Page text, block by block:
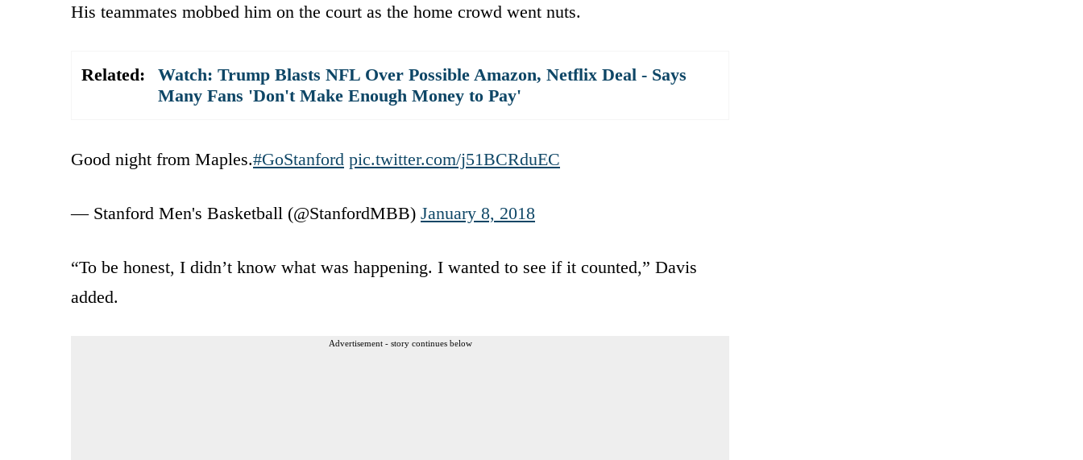
His teammates mobbed him on the court as the home crowd went nuts.
Related:
Watch: Trump Blasts NFL Over Possible Amazon, Netflix Deal - Says
Many Fans 'Don't Make Enough Money to Pay'
Good night from Maples.#GoStanford pic.twitter.com/j51BCRduEC
— Stanford Men's Basketball (@StanfordMBB) January 8, 2018
“To be honest, I didn’t know what was happening. I wanted to see if it counted,” Davis
added.
Advertisement - story continues below